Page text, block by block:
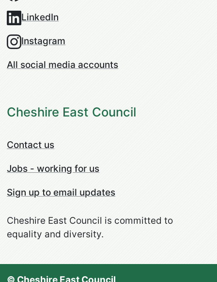
LinkedIn
Instagram
All social media accounts
Cheshire East Council
Contact us
Jobs - working for us
Sign up to email updates
Cheshire East Council is committed to
equality and diversity.